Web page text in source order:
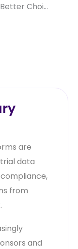
When Captivate® May Be the Better Choice
are
data
from
and